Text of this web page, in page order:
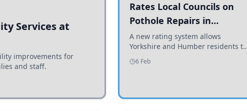
Services at
improvements for
and staff.
Rates Local Councils on
Pothole Repairs in
Yorkshire and Humber
A new rating system allows
Yorkshire and Humber residents to
see how effectively their councils
are addressing potholes and road
6 Feb